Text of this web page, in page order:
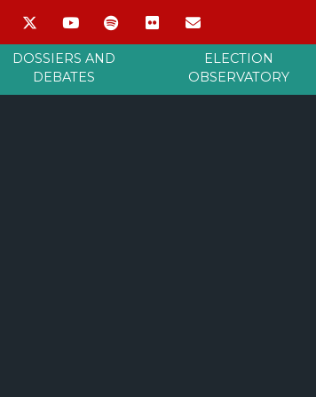
DOSSIERS AND
DEBATES
ELECTION
OBSERVATORY